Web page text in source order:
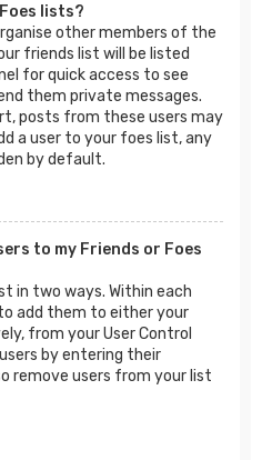
lists?
other members of the
friends list will be listed
for quick access to see
them private messages.
posts from these users may
a user to your foes list, any
by default.
to my Friends or Foes
in two ways. Within each
add them to either your
from your User Control
by entering their
remove users from your list